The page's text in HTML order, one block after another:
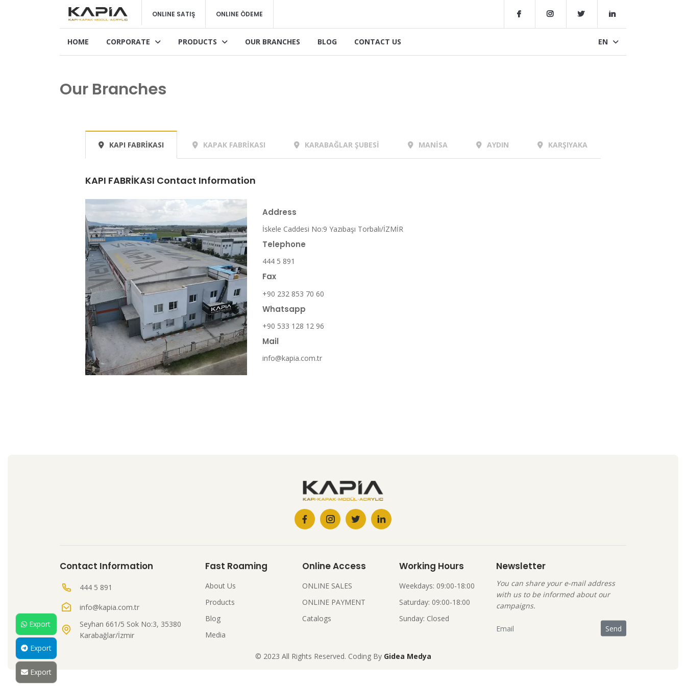
ONLINE SATIŞ ONLINE ÖDEME
HOME CORPORATE PRODUCTS OUR BRANCHES BLOG CONTACT US EN
Our Branches
KAPI FABRİKASI KAPAK FABRİKASI KARABAĞLAR ŞUBESİ MANİSA AYDIN KARŞIYAKA
KAPI FABRİKASI Contact Information
Address
İskele Caddesi No:9 Yazıbaşı Torbalı/İZMİR
Telephone
444 5 891
Fax
+90 232 853 70 60
Whatsapp
+90 533 128 12 96
Mail
info@kapia.com.tr
Contact Information
444 5 891
info@kapia.com.tr
Seyhan 661/5 Sok No:3, 35380
Karabağlar/İzmir
Fast Roaming
About Us
Products
Blog
Media
Online Access
ONLINE SALES
ONLINE PAYMENT
Catalogs
Working Hours
Weekdays: 09:00-18:00
Saturday: 09:00-18:00
Sunday: Closed
Newsletter
You can share your e-mail address
with us to be informed about our
campaigns.
© 2023 All Rights Reserved. Coding By Gidea Medya
Export
Export
Export